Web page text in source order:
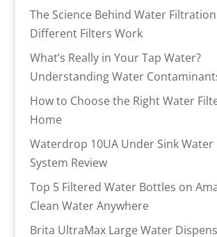
The Science Behind Water
Different Filters Work
What’s Really in Your Tap Water?
Understanding Water
How to Choose the Right Water
Home
Waterdrop 10UA Under Sink Water
System Review
Top 5 Filtered Water Bottles on
Clean Water Anywhere
Brita UltraMax Large Water